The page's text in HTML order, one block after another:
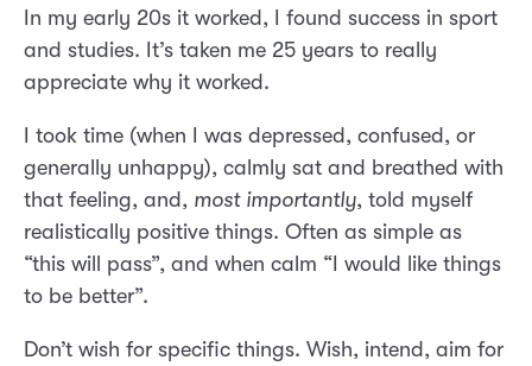
In my early 20s it worked, I found success in sport
and studies. It’s taken me 25 years to really
appreciate why it worked.
I took time (when I was depressed, confused, or
generally unhappy), calmly sat and breathed with
that feeling, and, most importantly, told myself
realistically positive things. Often as simple as
“this will pass”, and when calm “I would like things
to be better”.
Don’t wish for specific things. Wish, intend, aim for